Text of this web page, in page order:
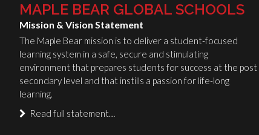
MAPLE BEAR GLOBAL SCHOOLS
Mission & Vision Statement
The Maple Bear mission is to deliver a student-focused
learning system in a safe, secure and stimulating
environment that prepares students for success at the post
secondary level and that instills a passion for life-long
learning.
Read full statement…